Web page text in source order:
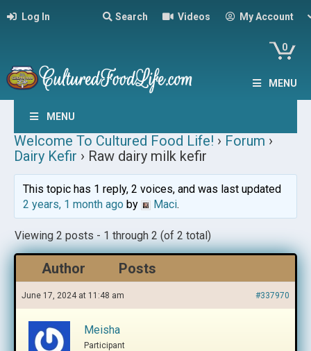
Log In Search Videos My Account
0
MENU
MENU
Welcome To Cultured Food Life! › Forum ›
Dairy Kefir › Raw dairy milk kefir
This topic has 1 reply, 2 voices, and was last updated
2 years, 1 month agoby Maci.
Viewing 2 posts - 1 through 2 (of 2 total)
Author Posts
June 17, 2024 at 11:48 am #337970
Meisha
Participant